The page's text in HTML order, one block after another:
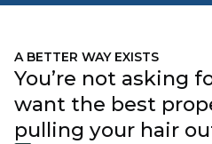
A BETTER WAY EXISTS
You’re not asking
want the best
pulling your hair